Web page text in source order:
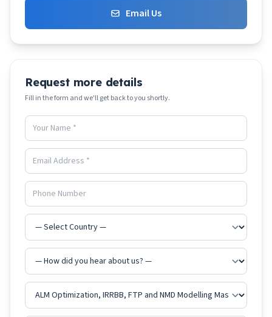
Email Us
Request more details
Fill in the form and we'll get back to you shortly.